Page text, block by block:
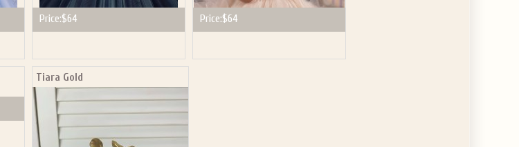
Price:$64 Price:$64
Tiara Gold